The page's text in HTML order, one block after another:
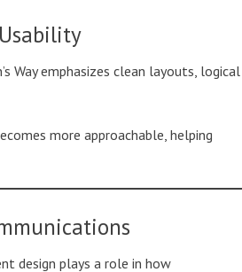
Way emphasizes clean layouts, logical
more approachable, helping
design plays a role in how